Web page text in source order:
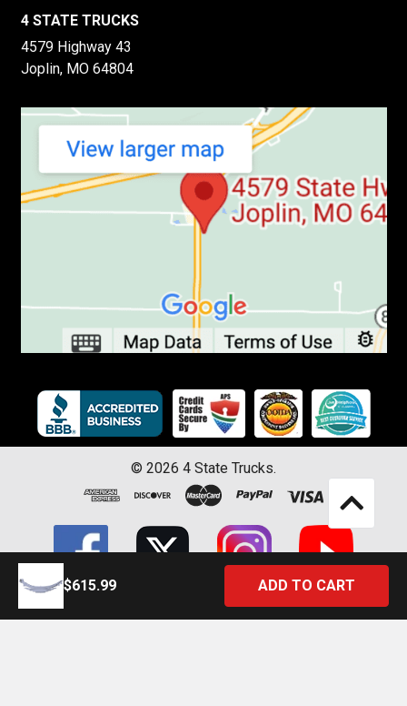
$615.99
4 STATE TRUCKS
4579 Highway 43
Joplin, MO 64804
© 2026 4 State Trucks.